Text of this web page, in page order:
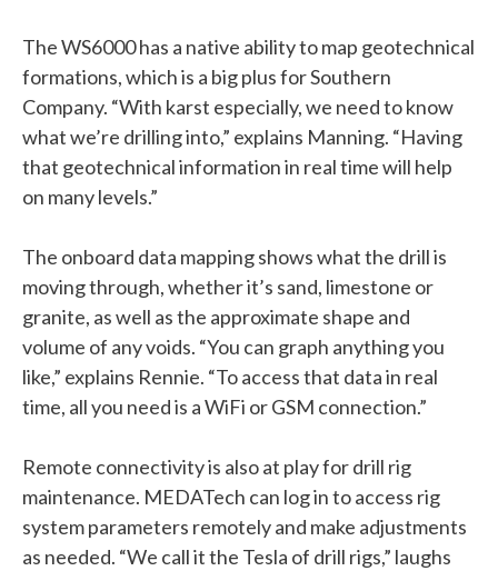
The WS6000 has a native ability to map geotechnical
formations, which is a big plus for Southern
Company. “With karst especially, we need to know
what we’re drilling into,” explains Manning. “Having
that geotechnical information in real time will help
on many levels.”
The onboard data mapping shows what the drill is
moving through, whether it’s sand, limestone or
granite, as well as the approximate shape and
volume of any voids. “You can graph anything you
like,” explains Rennie. “To access that data in real
time, all you need is a WiFi or GSM connection.”
Remote connectivity is also at play for drill rig
maintenance. MEDATech can log in to access rig
system parameters remotely and make adjustments
as needed. “We call it the Tesla of drill rigs,” laughs